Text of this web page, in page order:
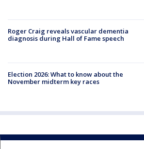
Roger Craig reveals vascular dementia
diagnosis during Hall of Fame speech
Election 2026: What to know about the
November midterm key races